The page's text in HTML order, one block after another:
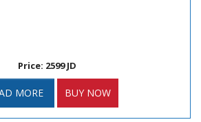
Price: 2599 JD
MORE BUY NOW